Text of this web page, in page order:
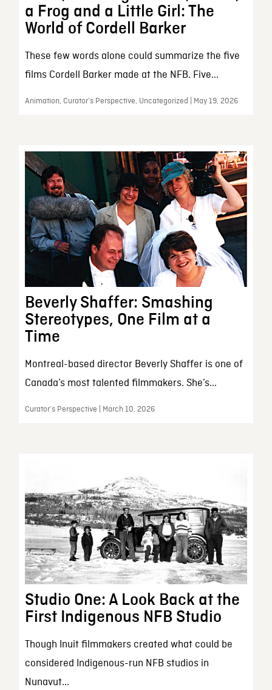
a Frog and a Little Girl: The
World of Cordell Barker
These few words alone could summarize the five
films Cordell Barker made at the NFB. Five...
Animation, Curator’s Perspective, Uncategorized | May 19, 2026
Beverly Shaffer: Smashing
Stereotypes, One Film at a
Time
Montreal-based director Beverly Shaffer is one of
Canada’s most talented filmmakers. She’s...
Curator’s Perspective | March 10, 2026
Studio One: A Look Back at the
First Indigenous NFB Studio
Though Inuit filmmakers created what could be
considered Indigenous-run NFB studios in
Nunavut...